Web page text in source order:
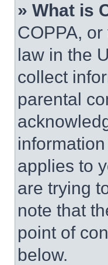
» What is
COPPA,
law in the
collect
parental
applies to
are trying
note that
point of
below.